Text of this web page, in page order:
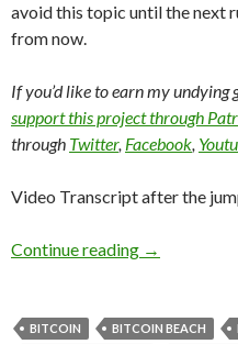
avoid this topic until the next
from now.
If you’d like to earn my undying
support this project through
through Twitter, Facebook,
Video Transcript after the
Continue reading →
BITCOIN BITCOIN BEACH